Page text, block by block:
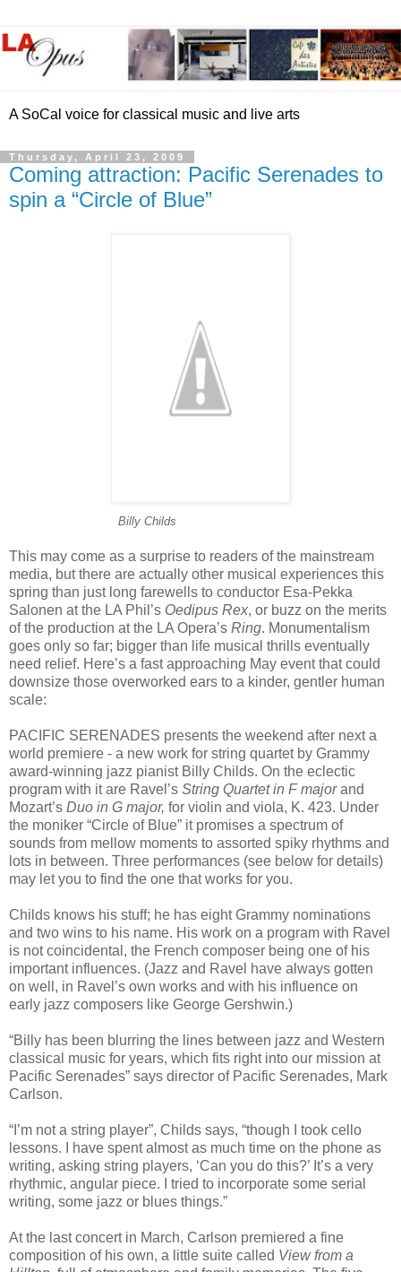
A SoCal voice for classical music and live arts
Thursday, April 23, 2009
Coming attraction: Pacific Serenades to
spin a “Circle of Blue”
Billy Childs
This may come as a surprise to readers of the mainstream
media, but there are actually other musical experiences this
spring than just long farewells to conductor Esa-Pekka
Salonen at the LA Phil’s Oedipus Rex, or buzz on the merits
of the production at the LA Opera’s Ring. Monumentalism
goes only so far; bigger than life musical thrills eventually
need relief. Here’s a fast approaching May event that could
downsize those overworked ears to a kinder, gentler human
scale:
PACIFIC SERENADES presents the weekend after next a
world premiere - a new work for string quartet by Grammy
award-winning jazz pianist Billy Childs. On the eclectic
program with it are Ravel’s String Quartet in F majorand
Mozart’s Duo in G major, for violin and viola, K. 423. Under
the moniker “Circle of Blue” it promises a spectrum of
sounds from mellow moments to assorted spiky rhythms and
lots in between. Three performances (see below for details)
may let you to find the one that works for you.
Childs knows his stuff; he has eight Grammy nominations
and two wins to his name. His work on a program with Ravel
is not coincidental, the French composer being one of his
important influences. (Jazz and Ravel have always gotten
on well, in Ravel’s own works and with his influence on
early jazz composers like George Gershwin.)
“Billy has been blurring the lines between jazz and Western
classical music for years, which fits right into our mission at
Pacific Serenades” says director of Pacific Serenades, Mark
Carlson.
“I’m not a string player”, Childs says, “though I took cello
lessons. I have spent almost as much time on the phone as
writing, asking string players, ‘Can you do this?’ It’s a very
rhythmic, angular piece. I tried to incorporate some serial
writing, some jazz or blues things.”
At the last concert in March, Carlson premiered a fine
composition of his own, a little suite called View from a